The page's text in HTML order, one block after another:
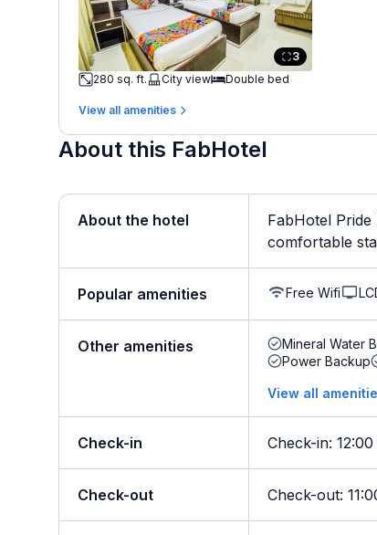
3
280 sq. ft.
City view Double bed
View all amenities
About this FabHotel
About the hotel
FabHotel
comfortable
Popular amenities Free Wifi
Other amenities Mineral Water
Power Backup
View all
Check-in Check-in:
Check-out Check-out: